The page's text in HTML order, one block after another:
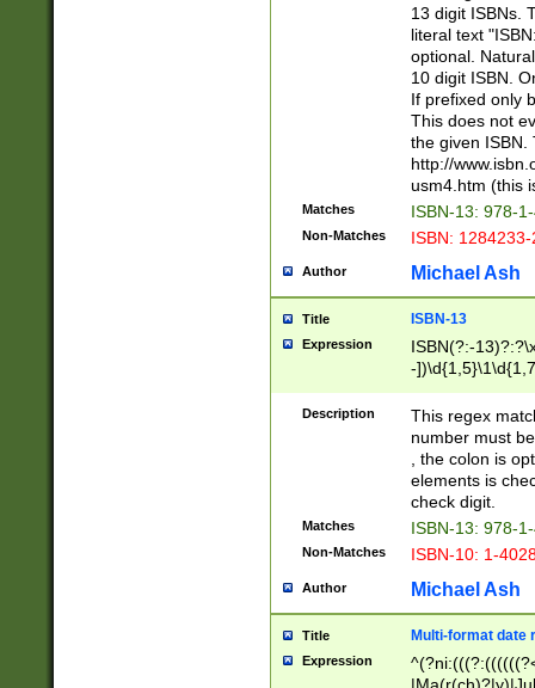
-
13 digit ISBNs.
literal text
optional.
10 digit ISBN.
If prefixed only
This does not
the given ISBN.
http://
usm4.htm (this
Matches ISBN-13: 978-
Non-Matches ISBN:
Author Michael Ash
Title ISBN-13
Expression
ISBN(?:-
-
Description
This regex
number must
, the colon is
elements is
check digit.
Matches ISBN-13: 978-
Non-Matches ISBN-10: 1-
Author Michael Ash
Title Multi-format date
Expression